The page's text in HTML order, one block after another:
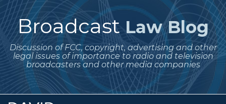
Skip
to
contentBroadcast Law Blog
Discussion of FCC, copyright, advertising and other
legal issues of importance to radio and television
broadcasters and other media companies